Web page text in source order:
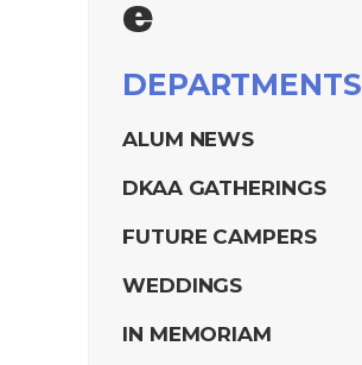
e
DEPARTMENTS
ALUM NEWS
DKAA GATHERINGS
FUTURE CAMPERS
WEDDINGS
IN MEMORIAM